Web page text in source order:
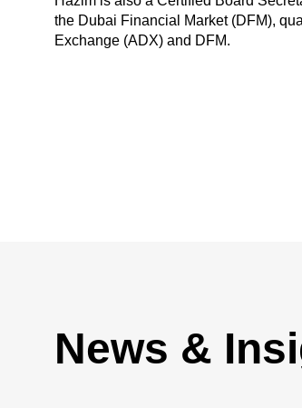
the Dubai Financial Market (DFM),
Exchange (ADX) and DFM.
News &